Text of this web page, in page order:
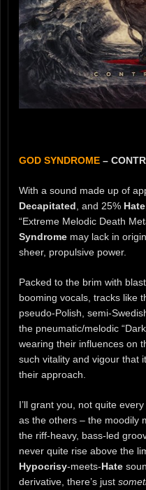
GOD SYNDROME –
With a sound made up of
Decapitated , and 25% Hate
“Extreme Melodic Death
Syndrome may lack in
sheer, propulsive power.
Packed to the brim with
booming vocals, tracks like
pseudo-Polish, semi-
the pneumatic/melodic
wearing their influences on
such vitality and vigour that
their approach.
I’ll grant you, not quite
as the others – the moodily
the riff-heavy, bass-led
never quite rise above the
Hypocrisy-meets-Hate
derivative, there’s just